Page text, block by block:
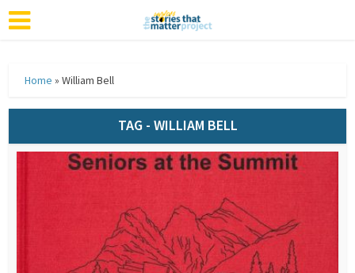
Home »William Bell
TAG - WILLIAM BELL